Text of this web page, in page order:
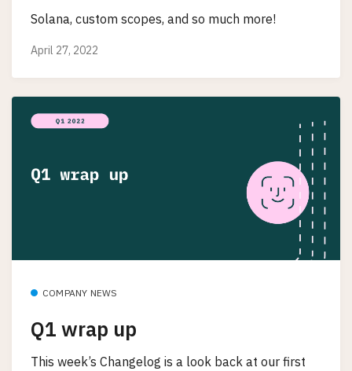
Solana, custom scopes, and so much more!
April 27, 2022
COMPANY NEWS
Q1 wrap up
This week’s Changelog is a look back at our first